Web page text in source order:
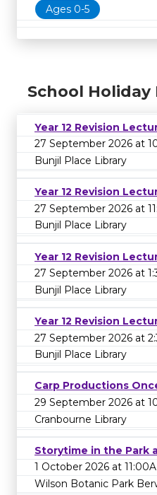
Ages 0-5
School
Year 12 Revision
27 September 2026 at
Bunjil Place Library
Year 12 Revision
27 September 2026 at
Bunjil Place Library
Year 12 Revision
27 September 2026 at
Bunjil Place Library
Year 12 Revision
27 September 2026 at
Bunjil Place Library
Carp Productions
29 September 2026 at
Cranbourne Library
Storytime in the Park
1 October 2026 at
Wilson Botanic Park